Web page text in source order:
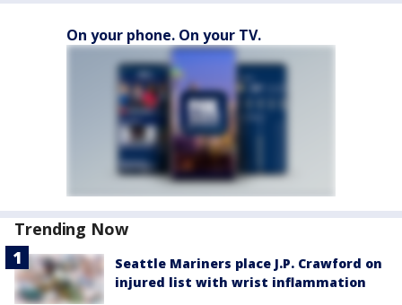
On your phone. On your TV.
Trending Now
Seattle Mariners place J.P. Crawford on
injured list with wrist inflammation